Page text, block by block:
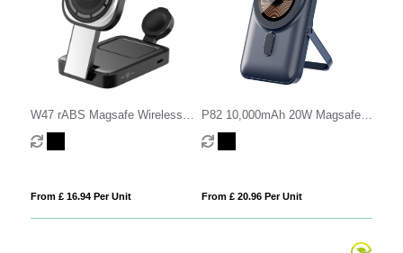
W47 rABS Magsafe Wireless
Charging Station
From £ 16.94 Per Unit
P82 10,000mAh 20W Magsafe
Power Bank
From £ 20.96 Per Unit